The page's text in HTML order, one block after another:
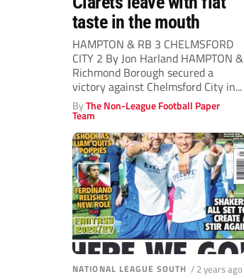
taste in the mouth
HAMPTON & RB 3 CHELMSFORD
CITY 2 By Jon Harland HAMPTON &
Richmond Borough secured a
victory against Chelmsford City in...
ByThe Non-League Football Paper
Team
NATIONAL LEAGUE SOUTH / 2 years ago